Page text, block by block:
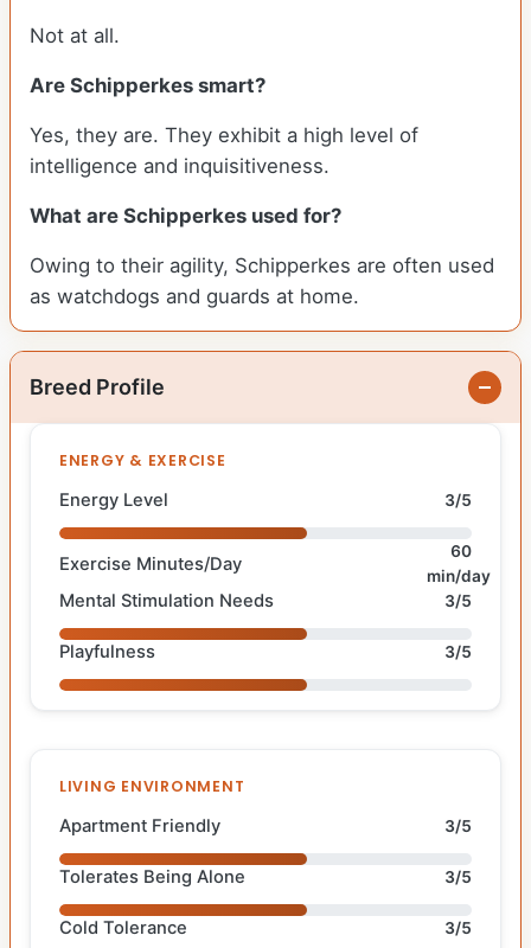
Not at all.
Are Schipperkes smart?
Yes, they are. They exhibit a high level of
intelligence and inquisitiveness.
What are Schipperkes used for?
Owing to their agility, Schipperkes are often used
as watchdogs and guards at home.
Breed Profile
ENERGY & EXERCISE
Energy Level 3/5
Exercise Minutes/Day
60
min/day
Mental Stimulation Needs 3/5
Playfulness 3/5
LIVING ENVIRONMENT
Apartment Friendly 3/5
Tolerates Being Alone 3/5
Cold Tolerance 3/5